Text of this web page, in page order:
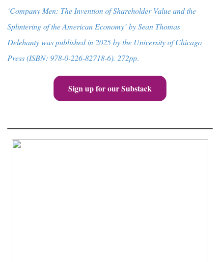
‘Company Men: The Invention of Shareholder Value and the
Splintering of the American Economy’ by Sean Thomas
Delehanty was published in 2025 by the University of Chicago
Press (ISBN: 978-0-226-82718-6). 272pp.
Sign up for our Substack